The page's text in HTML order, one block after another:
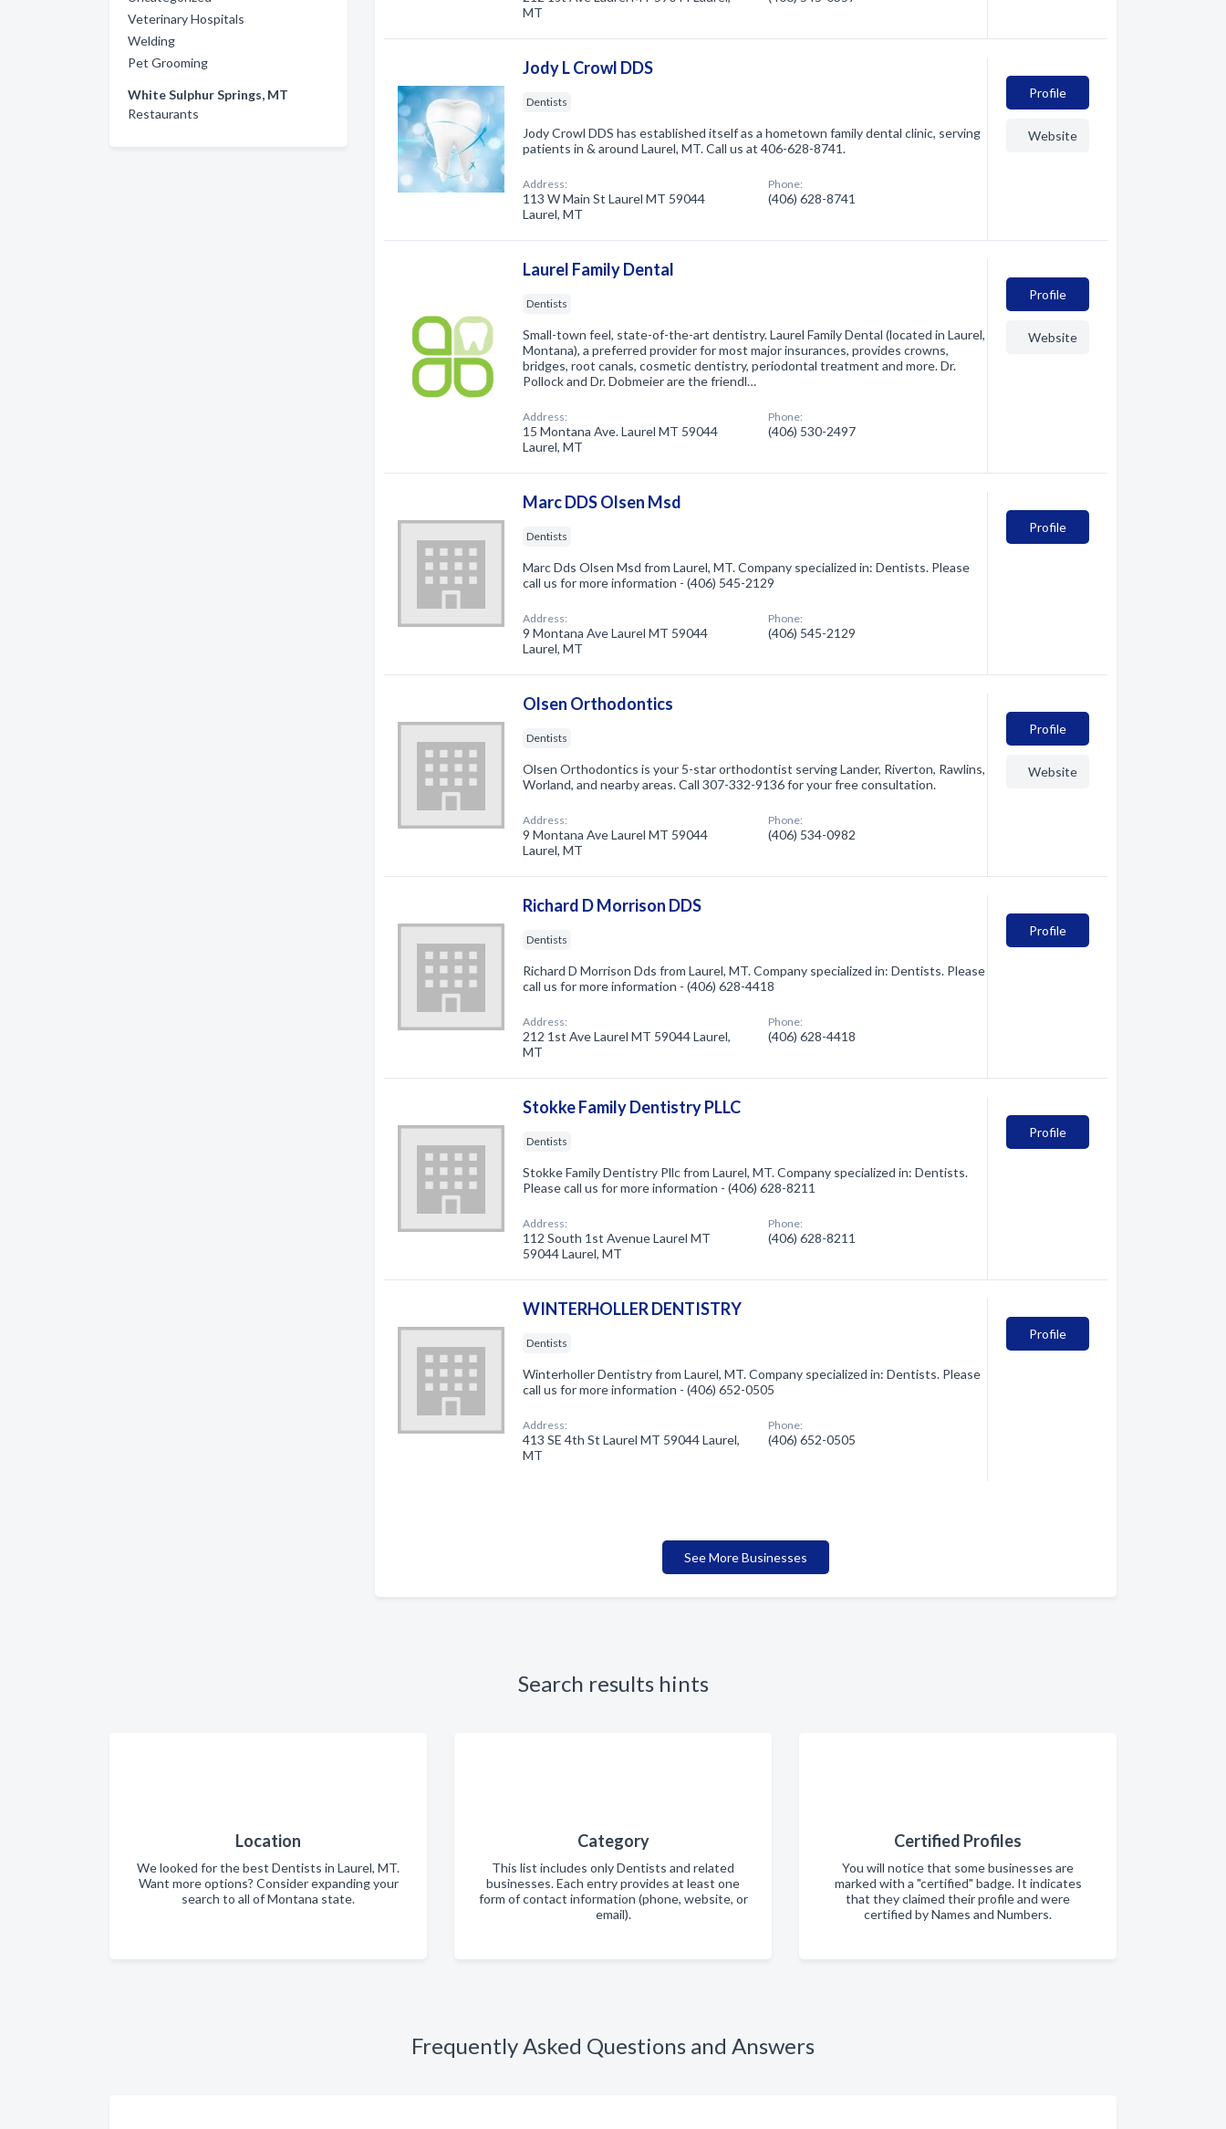
Veterinary Hospitals
Welding
Pet Grooming
White Sulphur Springs, MT
Restaurants
MT
Jody L Crowl DDS
Dentists
Jody Crowl DDS has established itself as a hometown family dental clinic, serving
patients in & around Laurel, MT. Call us at 406-628-8741.
Address:
113 W Main St Laurel MT 59044
Laurel, MT
Phone:
(406) 628-8741
Profile
Website
Laurel Family Dental
Dentists
Small-town feel, state-of-the-art dentistry. Laurel Family Dental (located in Laurel,
Montana), a preferred provider for most major insurances, provides crowns,
bridges, root canals, cosmetic dentistry, periodontal treatment and more. Dr.
Pollock and Dr. Dobmeier are the friendl…
Address:
15 Montana Ave. Laurel MT 59044
Laurel, MT
Phone:
(406) 530-2497
Profile
Website
Marc DDS Olsen Msd
Dentists
Marc Dds Olsen Msd from Laurel, MT. Company specialized in: Dentists. Please
call us for more information - (406) 545-2129
Address:
9 Montana Ave Laurel MT 59044
Laurel, MT
Phone:
(406) 545-2129
Profile
Olsen Orthodontics
Dentists
Olsen Orthodontics is your 5-star orthodontist serving Lander, Riverton, Rawlins,
Worland, and nearby areas. Call 307-332-9136 for your free consultation.
Address:
9 Montana Ave Laurel MT 59044
Laurel, MT
Phone:
(406) 534-0982
Profile
Website
Richard D Morrison DDS
Dentists
Richard D Morrison Dds from Laurel, MT. Company specialized in: Dentists. Please
call us for more information - (406) 628-4418
Address:
212 1st Ave Laurel MT 59044 Laurel,
MT
Phone:
(406) 628-4418
Profile
Stokke Family Dentistry PLLC
Dentists
Stokke Family Dentistry Pllc from Laurel, MT. Company specialized in: Dentists.
Please call us for more information - (406) 628-8211
Address:
112 South 1st Avenue Laurel MT
59044 Laurel, MT
Phone:
(406) 628-8211
Profile
WINTERHOLLER DENTISTRY
Dentists
Winterholler Dentistry from Laurel, MT. Company specialized in: Dentists. Please
call us for more information - (406) 652-0505
Address:
413 SE 4th St Laurel MT 59044 Laurel,
MT
Phone:
(406) 652-0505
Profile
See More Businesses
Search results hints
Location
We looked for the best Dentists in Laurel, MT.
Want more options? Consider expanding your
search to all of Montana state.
Category
This list includes only Dentists and related
businesses. Each entry provides at least one
form of contact information (phone, website, or
email).
Certified Profiles
You will notice that some businesses are
marked with a "certified" badge. It indicates
that they claimed their profile and were
certified by Names and Numbers.
Frequently Asked Questions and Answers